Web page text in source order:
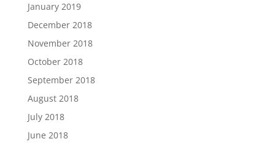
January 2019
December 2018
November 2018
October 2018
September 2018
August 2018
July 2018
June 2018